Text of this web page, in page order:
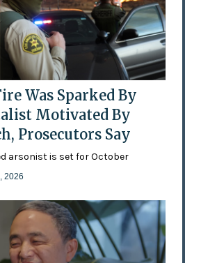
Was Sparked By
Motivated By
Prosecutors Say
arsonist is set for October
2026